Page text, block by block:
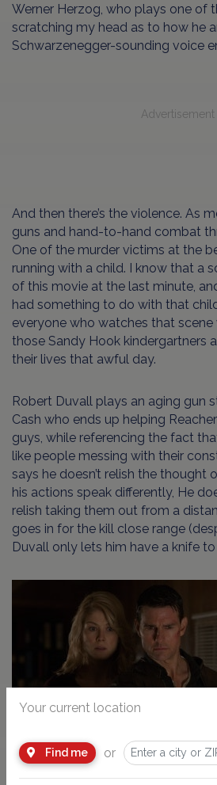
Werner Herzog, who plays one of
scratching my head as to how he
Schwarzenegger-sounding voice
Advertisement
And then there’s the violence. As
guns and hand-to-hand combat
One of the murder victims at the
running with a child. I know that a
of this movie at the last minute,
had something to do with that
everyone who watches that
those Sandy Hook kindergartners
their lives that awful day.
Robert Duvall plays an aging gun
Cash who ends up helping
guys, while referencing the fact
like people messing with their
says he doesn’t relish the thought
his actions speak differently, He
relish taking them out from a
goes in for the kill close range
Duvall only lets him have a knife
elements of a good – not great –
close to the Sandy Hook school
Your current location
Find me or